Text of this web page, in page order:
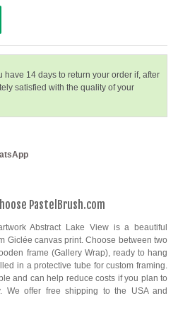
have 14 days to return your order if, after
satisfied with the quality of your
PastelBrush.com
Abstract Lake View is a beautiful
Giclée canvas print. Choose between two
frame (Gallery Wrap), ready to hang
in a protective tube for custom framing.
and can help reduce costs if you plan to
We offer free shipping to the USA and